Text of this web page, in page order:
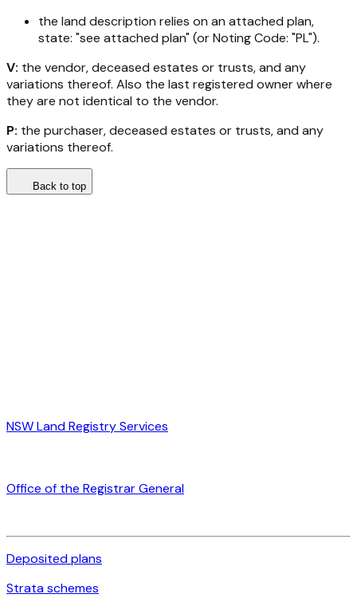
the land description relies on an attached plan,
state: "see attached plan" (or Noting Code: "PL").
V: the vendor, deceased estates or trusts, and any
variations thereof. Also the last registered owner where
they are not identical to the vendor.
P: the purchaser, deceased estates or trusts, and any
variations thereof.
Back to top
NSW Land Registry Services
Office of the Registrar General
Deposited plans
Strata schemes